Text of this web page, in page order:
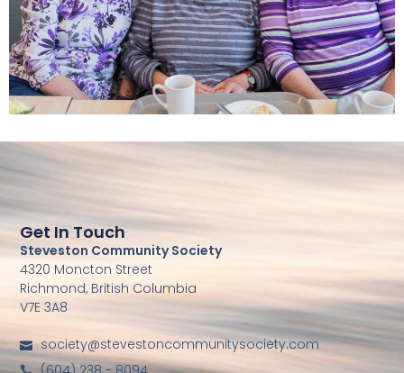
Get In Touch
Steveston Community Society
4320 Moncton Street
Richmond, British Columbia
V7E 3A8
society@stevestoncommunitysociety.com